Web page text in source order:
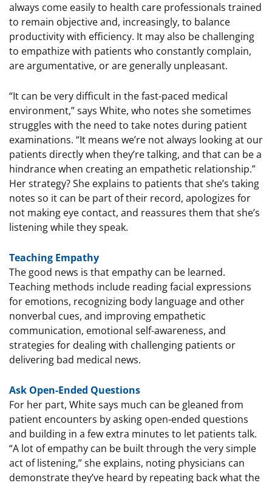
always come easily to health care professionals trained
to remain objective and, increasingly, to balance
productivity with efficiency. It may also be challenging
to empathize with patients who constantly complain,
are argumentative, or are generally unpleasant.
“It can be very difficult in the fast-paced medical
environment,” says White, who notes she sometimes
struggles with the need to take notes during patient
examinations. “It means we’re not always looking at our
patients directly when they’re talking, and that can be a
hindrance when creating an empathetic relationship.”
Her strategy? She explains to patients that she’s taking
notes so it can be part of their record, apologizes for
not making eye contact, and reassures them that she’s
listening while they speak.
Teaching Empathy
The good news is that empathy can be learned.
Teaching methods include reading facial expressions
for emotions, recognizing body language and other
nonverbal cues, and improving empathetic
communication, emotional self-awareness, and
strategies for dealing with challenging patients or
delivering bad medical news.
Ask Open-Ended Questions
For her part, White says much can be gleaned from
patient encounters by asking open-ended questions
and building in a few extra minutes to let patients talk.
“A lot of empathy can be built through the very simple
act of listening,” she explains, noting physicians can
demonstrate they’ve heard by repeating back what the